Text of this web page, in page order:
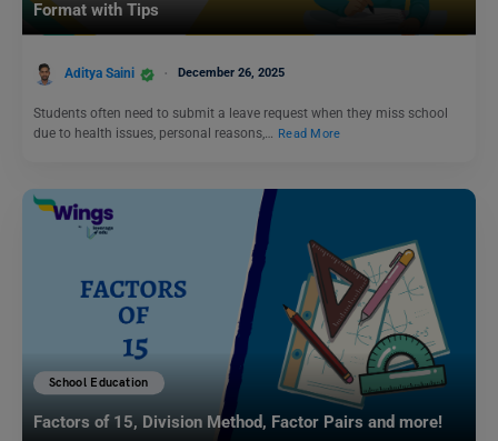
Format with Tips
Aditya Saini December 26, 2025
Students often need to submit a leave request when they miss school
due to health issues, personal reasons,… Read More
School Education
Factors of 15, Division Method, Factor Pairs and more!